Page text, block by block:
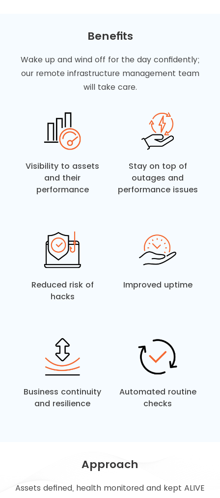
Benefits
Wake up and wind off for the day confidently;
our remote infrastructure management team
will take care.
Visibility to assets
and their
performance
Stay on top of
outages and
performance issues
Reduced risk of
hacks
Improved uptime
Business continuity
and resilience
Automated routine
checks
Approach
Assets defined, health monitored and kept ALIVE